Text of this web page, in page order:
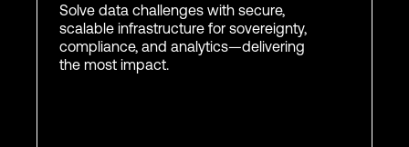
Solve data challenges with secure,
scalable infrastructure for sovereignty,
compliance, and analytics—delivering
the most impact.